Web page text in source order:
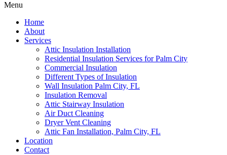
Menu
Home
About
Services
Attic Insulation Installation
Residential Insulation Services for Palm City
Commercial Insulation
Different Types of Insulation
Wall Insulation Palm City, FL
Insulation Removal
Attic Stairway Insulation
Air Duct Cleaning
Dryer Vent Cleaning
Attic Fan Installation, Palm City, FL
Location
Contact